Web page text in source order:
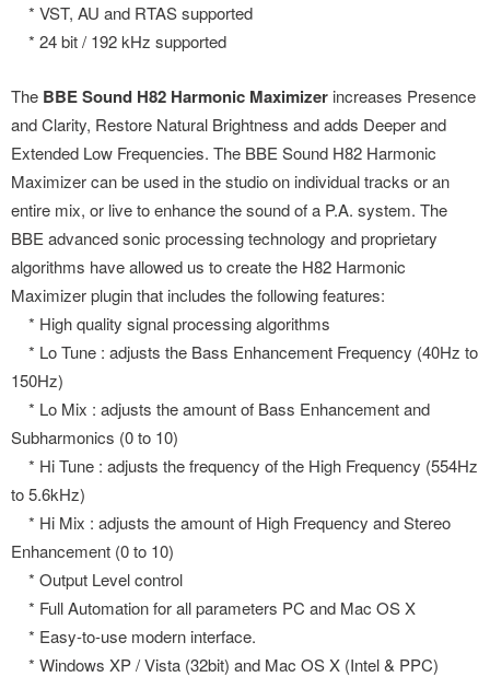
* VST, AU and RTAS supported
* 24 bit / 192 kHz supported
The BBE Sound H82 Harmonic Maximizer increases Presence
and Clarity, Restore Natural Brightness and adds Deeper and
Extended Low Frequencies. The BBE Sound H82 Harmonic
Maximizer can be used in the studio on individual tracks or an
entire mix, or live to enhance the sound of a P.A. system. The
BBE advanced sonic processing technology and proprietary
algorithms have allowed us to create the H82 Harmonic
Maximizer plugin that includes the following features:
* High quality signal processing algorithms
* Lo Tune : adjusts the Bass Enhancement Frequency (40Hz to
150Hz)
* Lo Mix : adjusts the amount of Bass Enhancement and
Subharmonics (0 to 10)
* Hi Tune : adjusts the frequency of the High Frequency (554Hz
to 5.6kHz)
* Hi Mix : adjusts the amount of High Frequency and Stereo
Enhancement (0 to 10)
* Output Level control
* Full Automation for all parameters PC and Mac OS X
* Easy-to-use modern interface.
* Windows XP / Vista (32bit) and Mac OS X (Intel & PPC)